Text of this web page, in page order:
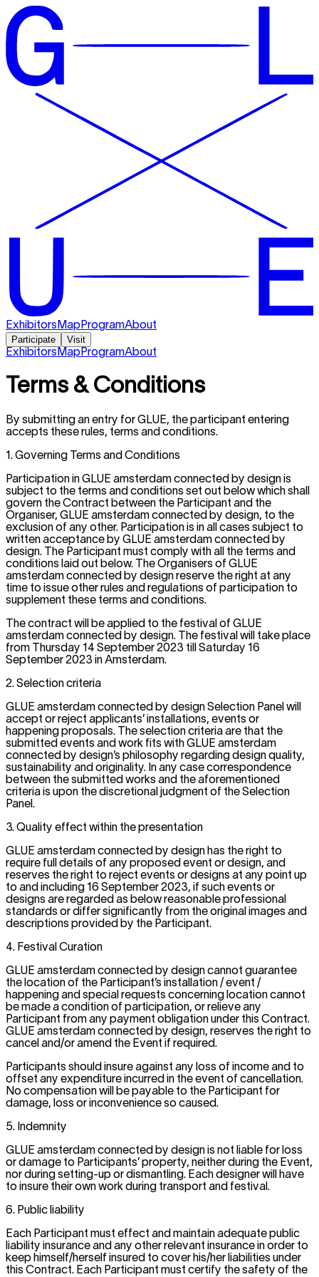
Exhibitors Map ProgramAbout
Participate Visit
Exhibitors Map ProgramAbout
Terms & Conditions
By submitting an entry for GLUE, the participant entering
accepts these rules, terms and conditions.
1. Governing Terms and Conditions
Participation in GLUE amsterdam connected by design is
subject to the terms and conditions set out below which shall
govern the Contract between the Participant and the
Organiser, GLUE amsterdam connected by design, to the
exclusion of any other. Participation is in all cases subject to
written acceptance by GLUE amsterdam connected by
design. The Participant must comply with all the terms and
conditions laid out below. The Organisers of GLUE
amsterdam connected by design reserve the right at any
time to issue other rules and regulations of participation to
supplement these terms and conditions.
The contract will be applied to the festival of GLUE
amsterdam connected by design. The festival will take place
from Thursday 14 September 2023 till Saturday 16
September 2023 in Amsterdam.
2. Selection criteria
GLUE amsterdam connected by design Selection Panel will
accept or reject applicants’ installations, events or
happening proposals. The selection criteria are that the
submitted events and work fits with GLUE amsterdam
connected by design’s philosophy regarding design quality,
sustainability and originality. In any case correspondence
between the submitted works and the aforementioned
criteria is upon the discretional judgment of the Selection
Panel.
3. Quality effect within the presentation
GLUE amsterdam connected by design has the right to
require full details of any proposed event or design, and
reserves the right to reject events or designs at any point up
to and including 16 September 2023, if such events or
designs are regarded as below reasonable professional
standards or differ significantly from the original images and
descriptions provided by the Participant.
4. Festival Curation
GLUE amsterdam connected by design cannot guarantee
the location of the Participant’s installation / event /
happening and special requests concerning location cannot
be made a condition of participation, or relieve any
Participant from any payment obligation under this Contract.
GLUE amsterdam connected by design, reserves the right to
cancel and/or amend the Event if required.
Participants should insure against any loss of income and to
offset any expenditure incurred in the event of cancellation.
No compensation will be payable to the Participant for
damage, loss or inconvenience so caused.
5. Indemnity
GLUE amsterdam connected by design is not liable for loss
or damage to Participants’ property, neither during the Event,
nor during setting-up or dismantling. Each designer will have
to insure their own work during transport and festival.
6. Public liability
Each Participant must effect and maintain adequate public
liability insurance and any other relevant insurance in order to
keep himself/herself insured to cover his/her liabilities under
this Contract. Each Participant must certify the safety of the